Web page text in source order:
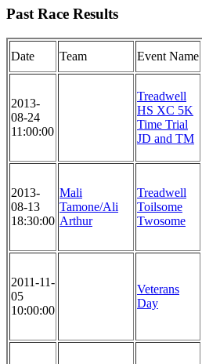
Past Race Results
Date Team Event Name
2013-
08-24
11:00:00
Treadwell
HS XC 5K
Time Trial
JD and TM
2013-
08-13
18:30:00
Mali
Tamone/Ali
Arthur
Treadwell
Toilsome
Twosome
2011-11-
05
10:00:00
Veterans
Day